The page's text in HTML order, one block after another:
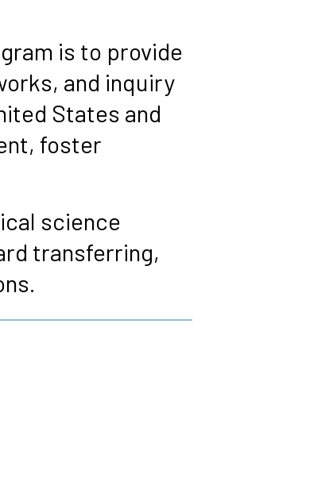
is to provide
and inquiry
States and
foster
science
transferring,